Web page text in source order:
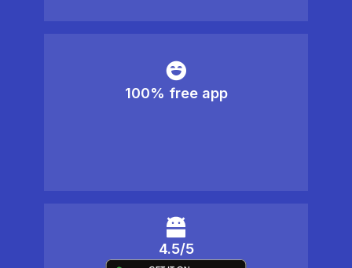
100% free app
4.5/5